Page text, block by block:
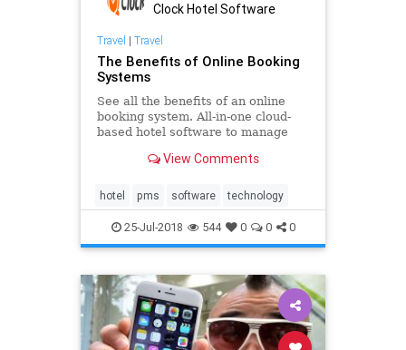
Clock Hotel Software
Travel | Travel
The Benefits of Online Booking
Systems
See all the benefits of an online
booking system. All-in-one cloud-
based hotel software to manage
how to increase your direct
packages. Give your guests an
effortless and easy-to-use online b
View Comments
hotel pms software technology
25-Jul-2018 544 0 0 0